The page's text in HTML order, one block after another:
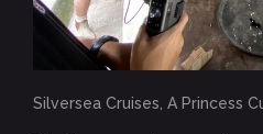
Silversea Cruises, A Princess